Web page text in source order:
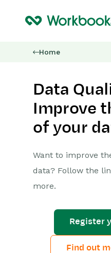
Home
Data
Improve
of your
Want to improve
data? Follow the
more.
Register
Find out